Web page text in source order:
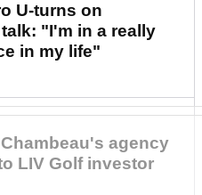
U-turns on
"I'm in a really
in my life"
agency
LIV Golf investor